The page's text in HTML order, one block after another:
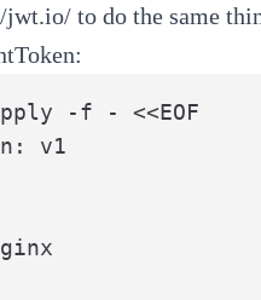
jwt.io/ to do the same
-f - <<EOF
v1